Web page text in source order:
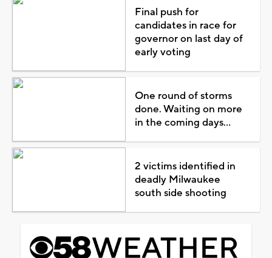
Final push for
candidates in race for
governor on last day of
early voting
One round of storms
done. Waiting on more
in the coming days...
2 victims identified in
deadly Milwaukee
south side shooting